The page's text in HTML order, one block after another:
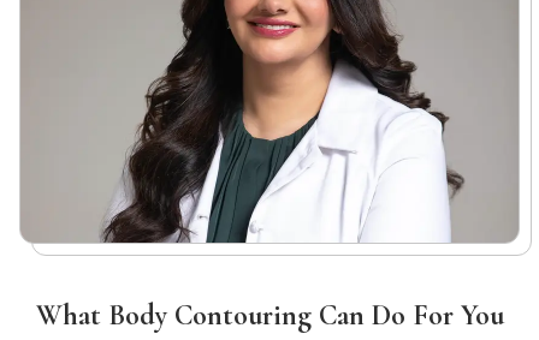
What Body Contouring Can Do For You